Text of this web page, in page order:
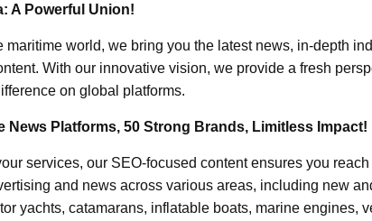
A Powerful Union!
maritime world, we bring you the latest news, in-depth
With our innovative vision, we provide a fresh
on global platforms.
News Platforms, 50 Strong Brands, Limitless Impact!
services, our SEO-focused content ensures you
and news across various areas, including new
yachts, catamarans, inflatable boats, marine engines,